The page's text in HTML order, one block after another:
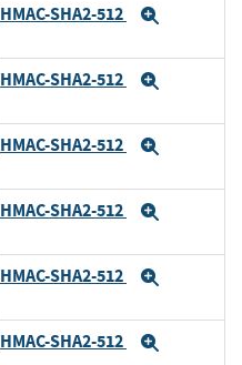
HMAC-SHA2-512
HMAC-SHA2-512
HMAC-SHA2-512
HMAC-SHA2-512
HMAC-SHA2-512
HMAC-SHA2-512